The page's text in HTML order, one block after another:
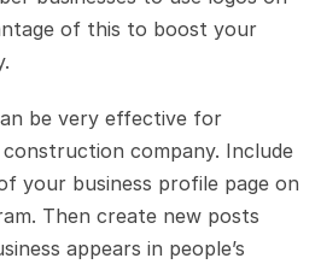
of this to boost your
be very effective for
company. Include
your business profile page on
Then create new posts
appears in people’s